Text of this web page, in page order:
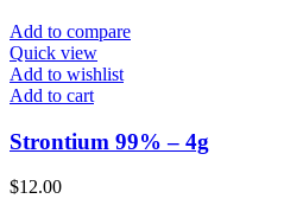
Add to compare
Quick view
Add to wishlist
Add to cart
Strontium 99% – 4g
$12.00